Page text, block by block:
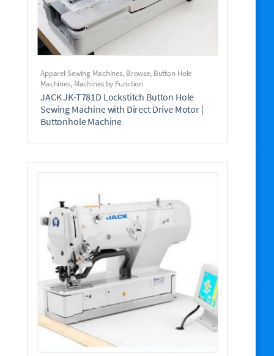
Apparel Sewing Machines, Browse, Button Hole
Machines, Machines by Function
JACK JK-T781D Lockstitch Button Hole
Sewing Machine with Direct Drive Motor |
Buttonhole Machine